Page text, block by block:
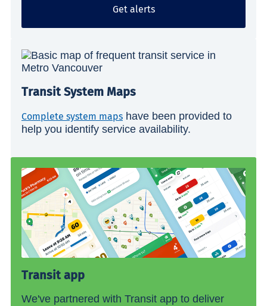
Get alerts
Transit System Maps
Complete system maps have been provided to
help you identify service availability.
Transit app
We've partnered with Transit app to deliver